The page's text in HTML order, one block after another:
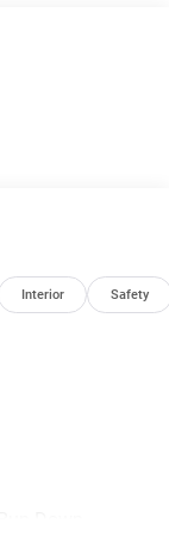
Interior Safety